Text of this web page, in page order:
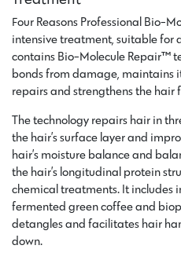
Four Reasons Professional Bio-
intensive treatment, suitable for
contains Bio-Molecule Repair™
bonds from damage, maintains
repairs and strengthens the hair
The technology repairs hair in
the hair’s surface layer and
hair’s moisture balance and
the hair’s longitudinal protein
chemical treatments. It includes
fermented green coffee and
detangles and facilitates hair
down.